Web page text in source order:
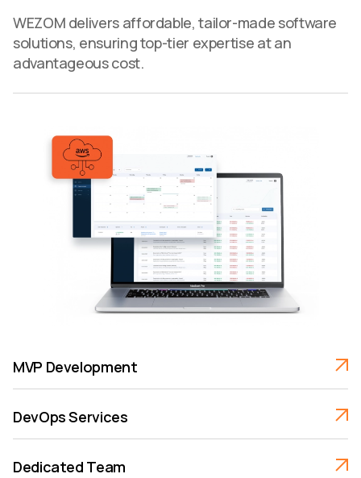
WEZOM delivers affordable, tailor-made software
solutions, ensuring top-tier expertise at an
advantageous cost.
MVP Development
DevOps Services
Dedicated Team